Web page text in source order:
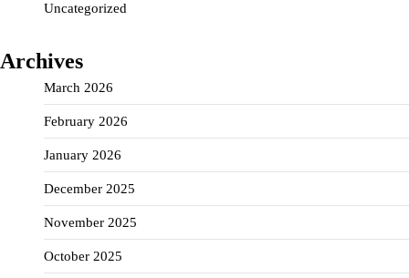
Uncategorized
Archives
March 2026
February 2026
January 2026
December 2025
November 2025
October 2025